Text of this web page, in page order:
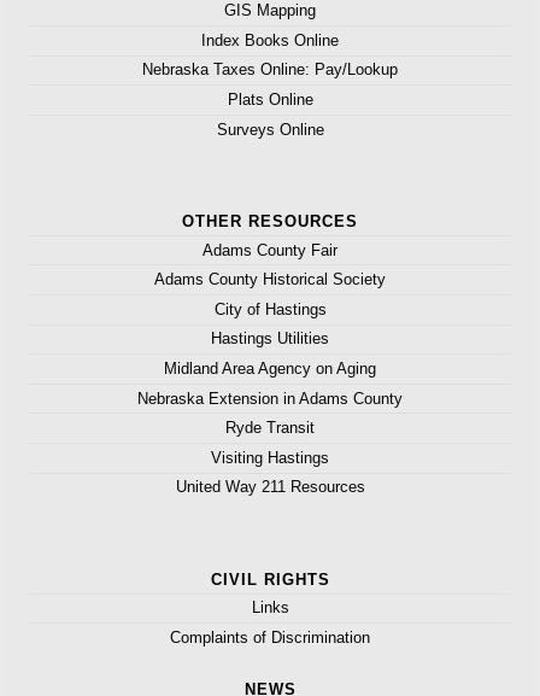
GIS Mapping
Index Books Online
Nebraska Taxes Online: Pay/Lookup
Plats Online
Surveys Online
OTHER RESOURCES
Adams County Fair
Adams County Historical Society
City of Hastings
Hastings Utilities
Midland Area Agency on Aging
Nebraska Extension in Adams County
Ryde Transit
Visiting Hastings
United Way 211 Resources
CIVIL RIGHTS
Links
Complaints of Discrimination
NEWS